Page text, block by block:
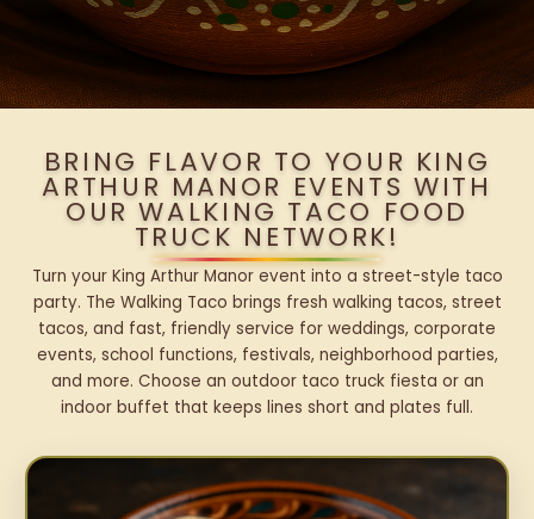
BRING FLAVOR TO YOUR KING
ARTHUR MANOR EVENTS WITH
OUR WALKING TACO FOOD
TRUCK NETWORK!
Turn your King Arthur Manor event into a street-style taco
party. The Walking Taco brings fresh walking tacos, street
tacos, and fast, friendly service for weddings, corporate
events, school functions, festivals, neighborhood parties,
and more. Choose an outdoor taco truck fiesta or an
indoor buffet that keeps lines short and plates full.